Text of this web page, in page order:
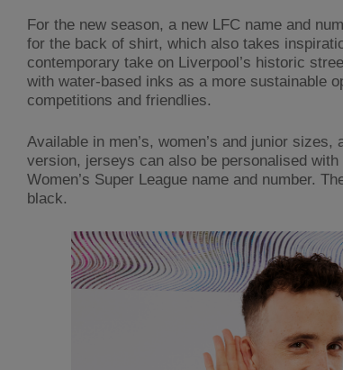
For the new season, a new LFC name and
for the back of shirt, which also takes
contemporary take on Liverpool’s historic
with water-based inks as a more sustainable
competitions and friendlies.
Available in men’s, women’s and junior sizes,
version, jerseys can also be personalised
Women’s Super League name and number.
black.